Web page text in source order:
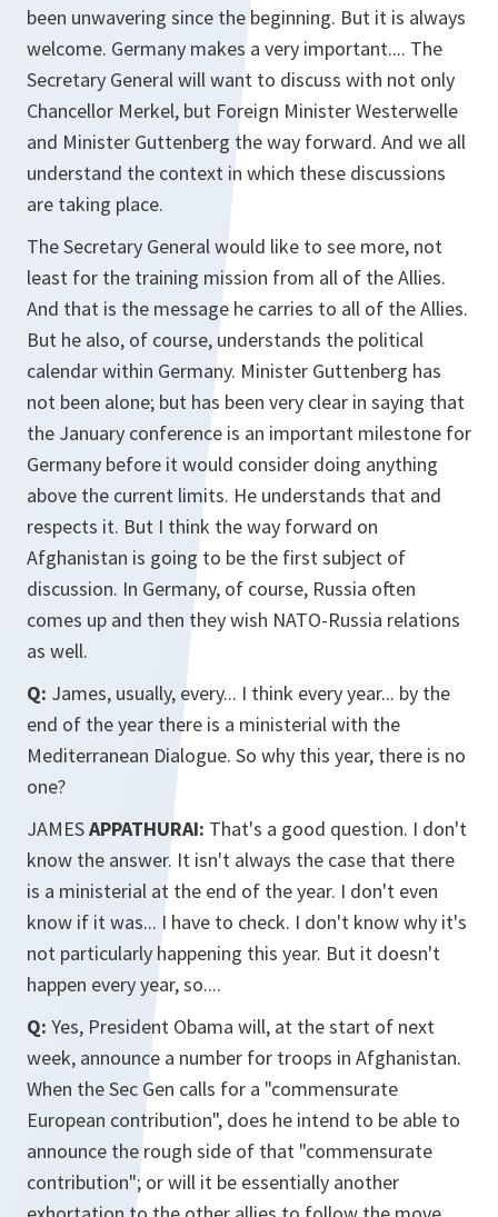
been unwavering since the beginning. But it is always
welcome. Germany makes a very important.... The
Secretary General will want to discuss with not only
Chancellor Merkel, but Foreign Minister Westerwelle
and Minister Guttenberg the way forward. And we all
understand the context in which these discussions
are taking place.
The Secretary General would like to see more, not
least for the training mission from all of the Allies.
And that is the message he carries to all of the Allies.
But he also, of course, understands the political
calendar within Germany. Minister Guttenberg has
not been alone; but has been very clear in saying that
the January conference is an important milestone for
Germany before it would consider doing anything
above the current limits. He understands that and
respects it. But I think the way forward on
Afghanistan is going to be the first subject of
discussion. In Germany, of course, Russia often
comes up and then they wish NATO-Russia relations
as well.
Q: James, usually, every... I think every year... by the
end of the year there is a ministerial with the
Mediterranean Dialogue. So why this year, there is no
one?
JAMESAPPATHURAI: That's a good question. I don't
know the answer. It isn't always the case that there
is a ministerial at the end of the year. I don't even
know if it was... I have to check. I don't know why it's
not particularly happening this year. But it doesn't
happen every year, so....
Q: Yes, President Obama will, at the start of next
week, announce a number for troops in Afghanistan.
When the Sec Gen calls for a "commensurate
European contribution", does he intend to be able to
announce the rough side of that "commensurate
contribution"; or will it be essentially another